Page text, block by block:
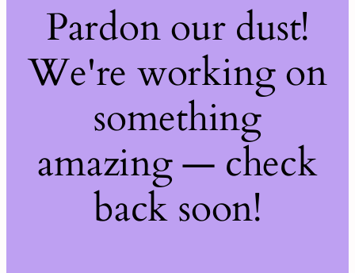
Pardon our dust!
We're working on
something
amazing — check
back soon!